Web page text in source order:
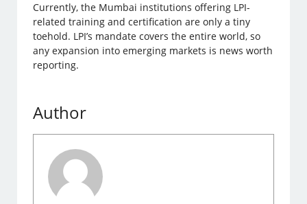
Currently, the Mumbai institutions offering LPI-
related training and certification are only a tiny
toehold. LPI’s mandate covers the entire world, so
any expansion into emerging markets is news worth
reporting.
Author